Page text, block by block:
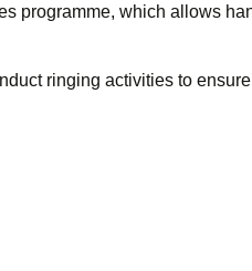
programme, which allows
ringing activities to